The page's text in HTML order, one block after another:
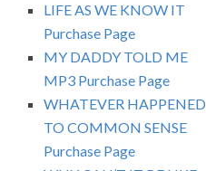
LIFE AS WE KNOW IT
Purchase Page
MY DADDY TOLD ME
MP3 Purchase Page
WHATEVER HAPPENED
TO COMMON SENSE
Purchase Page